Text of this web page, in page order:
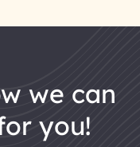
we can
you!